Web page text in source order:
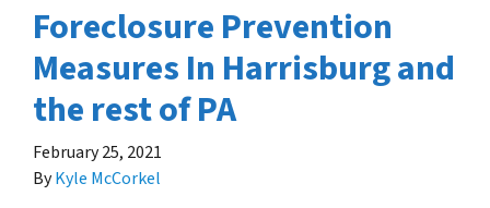
Foreclosure Prevention
Measures In Harrisburg and
the rest of PA
February 25, 2021
ByKyle McCorkel